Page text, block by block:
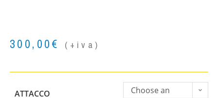
300,00€ (+iva)
ATTACCO
Choose an